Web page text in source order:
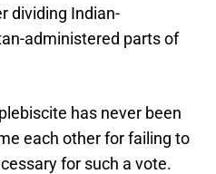
dividing Indian-
administered parts of
has never been
each other for failing to
for such a vote.